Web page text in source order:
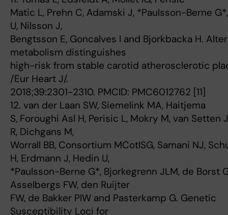
Matic L, Prehn C, Adamski J, *Paulsson-Berne
U, Nilsson J,
Bengtsson E, Goncalves I and Bjorkbacka H.
metabolism distinguishes
high-risk from stable carotid atherosclerotic
/Eur Heart J/.
2018;39:2301-2310. PMCID: PMC6012762 [11]
12. van der Laan SW, Siemelink MA, Haitjema
S, Foroughi Asl H, Perisic L, Mokry M, van Setten
R, Dichgans M,
Worrall BB, Consortium MCotISG, Samani NJ,
H, Erdmann J, Hedin U,
*Paulsson-Berne G*, Bjorkegrenn JLM, de Borst
Asselbergs FW, den Ruijter
FW, de Bakker PIW and Pasterkamp G. Genetic
Susceptibility Loci for